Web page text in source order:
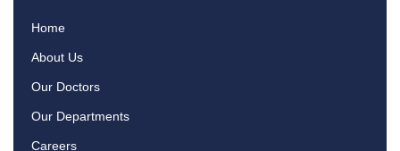
Home
About Us
Our Doctors
Our Departments
Careers